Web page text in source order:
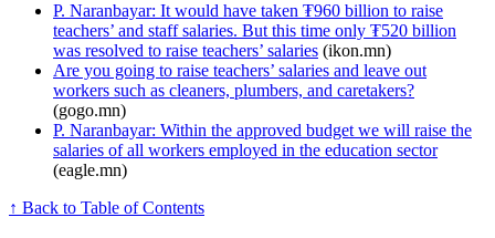
P. Naranbayar: It would have taken ₮960 billion to raise
teachers’ and staff salaries. But this time only ₮520 billion
was resolved to raise teachers’ salaries (ikon.mn)
Are you going to raise teachers’ salaries and leave out
workers such as cleaners, plumbers, and caretakers?
(gogo.mn)
P. Naranbayar: Within the approved budget we will raise the
salaries of all workers employed in the education sector
(eagle.mn)
↑ Back to Table of Contents